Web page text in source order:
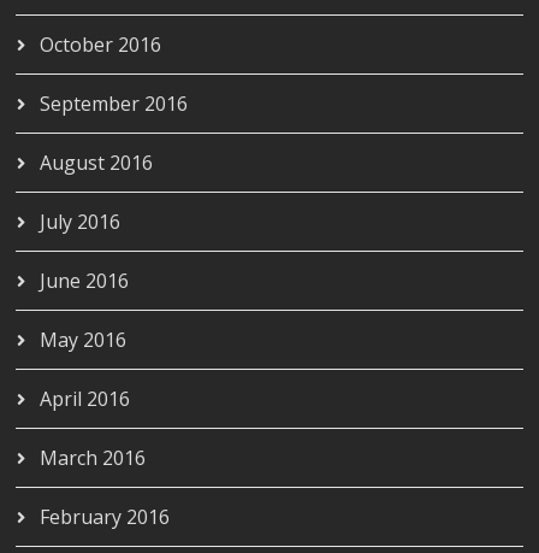
October 2016
September 2016
August 2016
July 2016
June 2016
May 2016
April 2016
March 2016
February 2016